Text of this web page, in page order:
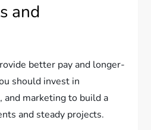
and
better pay and longer-
should invest in
marketing to build a
and steady projects.